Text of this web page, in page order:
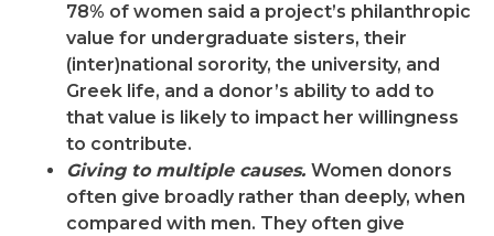
78% of women said a project’s philanthropic
value for undergraduate sisters, their
(inter)national sorority, the university, and
Greek life, and a donor’s ability to add to
that value is likely to impact her willingness
to contribute.
Giving to multiple causes. Women donors
often give broadly rather than deeply, when
compared with men. They often give